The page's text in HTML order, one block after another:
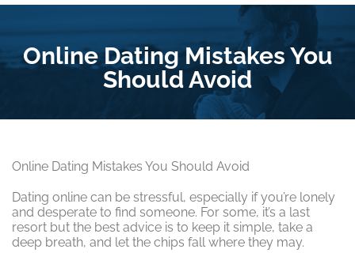
Online Dating Mistakes You
Should Avoid
Online Dating Mistakes You Should Avoid
Dating online can be stressful, especially if you’re lonely
and desperate to find someone. For some, it’s a last
resort but the best advice is to keep it simple, take a
deep breath, and let the chips fall where they may.